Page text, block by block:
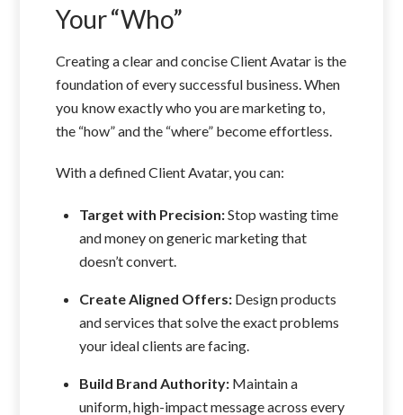
Your “Who”
Creating a clear and concise Client Avatar is the
foundation of every successful business. When
you know exactly who you are marketing to,
the “how” and the “where” become effortless.
With a defined Client Avatar, you can:
Target with Precision:Stop wasting time
and money on generic marketing that
doesn’t convert.
Create Aligned Offers: Design products
and services that solve the exact problems
your ideal clients are facing.
Build Brand Authority: Maintain a
uniform, high-impact message across every